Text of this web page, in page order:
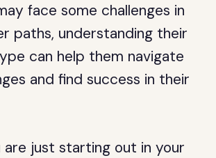
face some challenges in
paths, understanding their
can help them navigate
and find success in their
are just starting out in your